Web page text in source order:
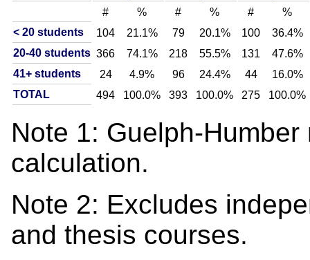
#
% # % #
%
< 20 students
104 21.1% 79 20.1% 100
36.4%
20-40 students 366 74.1% 218 55.5% 131
47.6%
41+ students
24 4.9% 96 24.4% 44
16.0%
TOTAL
494 100.0% 393 100.0% 275 100.0%
Note 1: Guelph-
calculation.
Note 2: Excludes
and thesis courses.